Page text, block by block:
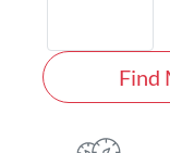
Find